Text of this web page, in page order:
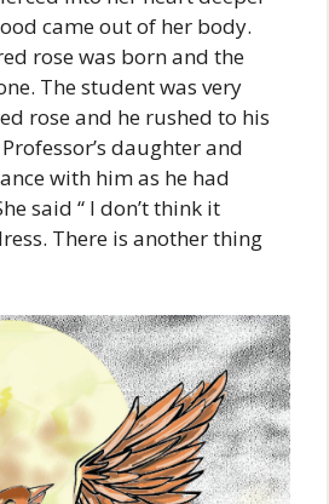
came out of her body.
rose was born and the
The student was very
rose and he rushed to his
daughter and
with him as he had
said “ I don’t think it
There is another thing